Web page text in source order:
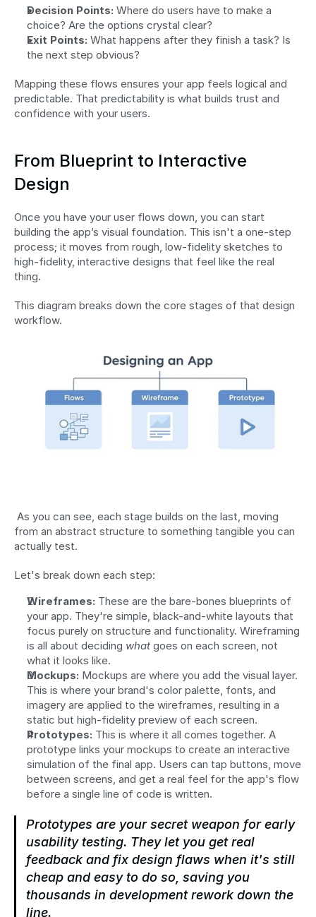
Decision Points: Where do users have to make a
choice? Are the options crystal clear?
Exit Points: What happens after they finish a task? Is
the next step obvious?
Mapping these flows ensures your app feels logical and
predictable. That predictability is what builds trust and
confidence with your users.
From Blueprint to Interactive
Design
Once you have your user flows down, you can start
building the app’s visual foundation. This isn't a one-step
process; it moves from rough, low-fidelity sketches to
high-fidelity, interactive designs that feel like the real
thing.
This diagram breaks down the core stages of that design
workflow.
from an abstract structure to something tangible you can
actually test.
Let's break down each step:
Wireframes: These are the bare-bones blueprints of
your app. They're simple, black-and-white layouts that
focus purely on structure and functionality. Wireframing
is all about deciding what goes on each screen, not
what it looks like.
Mockups: Mockups are where you add the visual layer.
This is where your brand's color palette, fonts, and
imagery are applied to the wireframes, resulting in a
static but high-fidelity preview of each screen.
Prototypes: This is where it all comes together. A
prototype links your mockups to create an interactive
simulation of the final app. Users can tap buttons, move
between screens, and get a real feel for the app's flow
before a single line of code is written.
Prototypes are your secret weapon for early
usability testing. They let you get real
feedback and fix design flaws when it's still
cheap and easy to do so, saving you
thousands in development rework down the
line.